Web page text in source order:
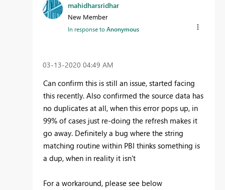
mahidharsridhar
New Member
In response toAnonymous
‎03-13-2020 04:49 AM
Can confirm this is still an issue, started facing
this recently. Also confirmed the source data has
no duplicates at all, when this error pops up, in
99% of cases just re-doing the refresh makes it
go away. Definitely a bug where the string
matching routine within PBI thinks something is
a dup, when in reality it isn't
For a workaround, please see below